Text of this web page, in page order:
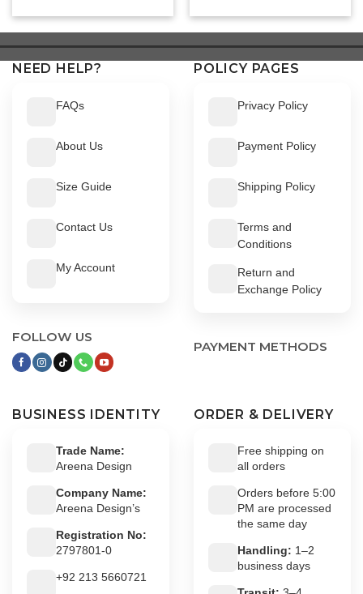
$ 449.$ 399.
$ 639.$ 589.
NEED HELP?
FAQs
About Us
Size Guide
Contact Us
My Account
FOLLOW US
POLICY PAGES
Privacy Policy
Payment Policy
Shipping Policy
Terms and
Conditions
Return and
Exchange Policy
PAYMENT METHODS
BUSINESS IDENTITY
Trade Name:
Areena Design
Company Name:
Areena Design’s
Registration No:
2797801-0
+92 213 5660721
ORDER & DELIVERY
Free shipping on
all orders
Orders before 5:00
PM are processed
the same day
Handling: 1–2
business days